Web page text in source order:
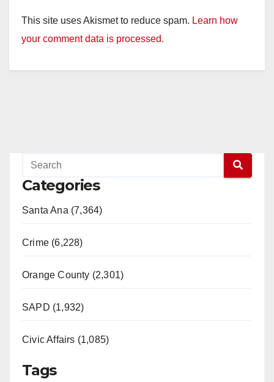
This site uses Akismet to reduce spam. Learn how
your comment data is processed.
Categories
Santa Ana (7,364)
Crime (6,228)
Orange County (2,301)
SAPD (1,932)
Civic Affairs (1,085)
Tags